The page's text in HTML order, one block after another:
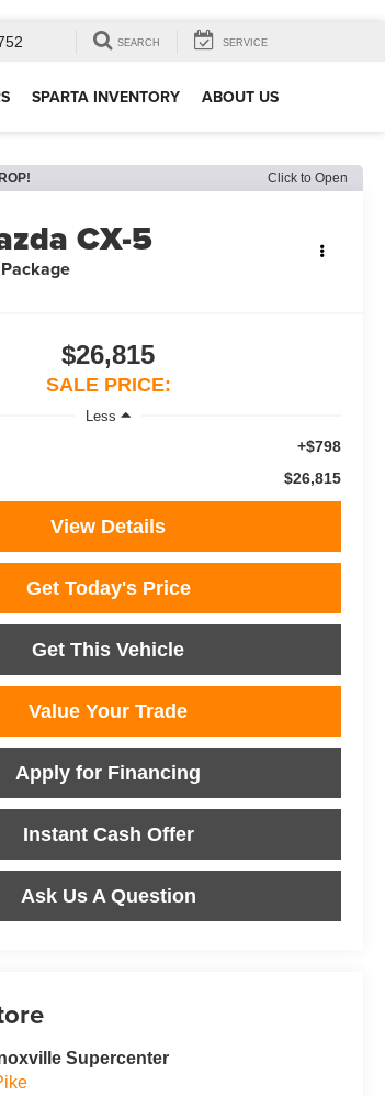
SEARCH SERVICE
SPARTA INVENTORY ABOUT US
Click to Open
CX-5
$26,815
SALE PRICE:
Less
+$798
$26,815
View Details
Get Today's Price
Get This Vehicle
Value Your Trade
Apply for Financing
Instant Cash Offer
Ask Us A Question
Supercenter